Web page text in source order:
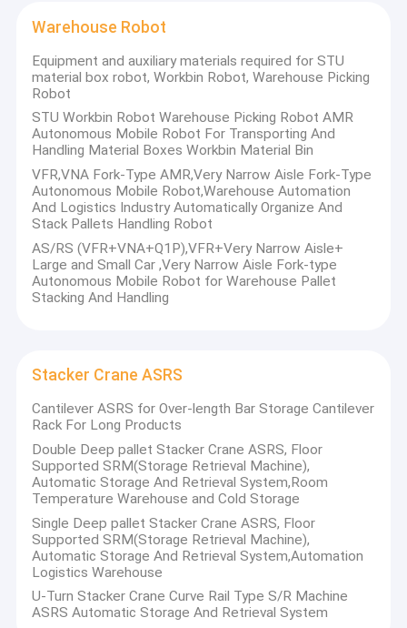
Home
Products
About Us
Quality Control
Radio Shuttle Racking
Electric Mobile Rack
Cantilever Roll Out Racking
Warehouse Robot
Equipment and auxiliary materials required for STU
material box robot, Workbin Robot, Warehouse Picking
Robot
STU Workbin Robot Warehouse Picking Robot AMR
Autonomous Mobile Robot For Transporting And
Handling Material Boxes Workbin Material Bin
VFR,VNA Fork-Type AMR,Very Narrow Aisle Fork-Type
Autonomous Mobile Robot,Warehouse Automation
And Logistics Industry Automatically Organize And
Stack Pallets Handling Robot
AS/RS (VFR+VNA+Q1P),VFR+Very Narrow Aisle+
Large and Small Car ,Very Narrow Aisle Fork-type
Autonomous Mobile Robot for Warehouse Pallet
Stacking And Handling
Stacker Crane ASRS
Cantilever ASRS for Over-length Bar Storage Cantilever
Rack For Long Products
Double Deep pallet Stacker Crane ASRS, Floor
Supported SRM(Storage Retrieval Machine),
Automatic Storage And Retrieval System,Room
Temperature Warehouse and Cold Storage
Single Deep pallet Stacker Crane ASRS, Floor
Supported SRM(Storage Retrieval Machine),
Automatic Storage And Retrieval System,Automation
Logistics Warehouse
U-Turn Stacker Crane Curve Rail Type S/R Machine
ASRS Automatic Storage And Retrieval System
Anhui Huayide Intelligent Storage Equipment Co., Ltd.
itself to the design and manufacture of storage equipment. We
are specialized in producing various pallet rack, cantilever rack,
electric mobile rack storage system, mezzanine rack, shuttle
cart automatic storage system, drive in rack, carton flow rack,